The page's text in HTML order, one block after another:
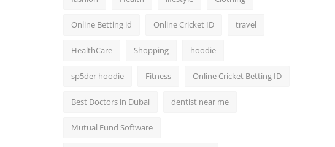
Online Betting id Online Cricket ID travel
HealthCare Shopping hoodie
sp5der hoodie Fitness Online Cricket Betting ID
Best Doctors in Dubai dentist near me
Mutual Fund Software